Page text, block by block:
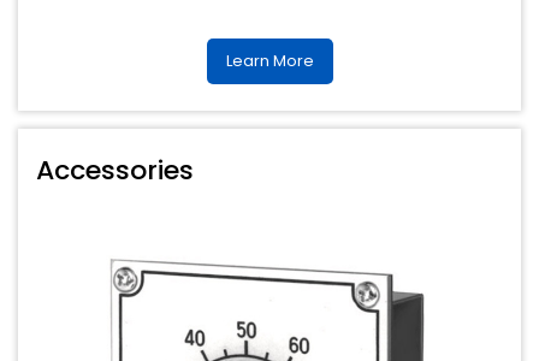
Learn More
Accessories